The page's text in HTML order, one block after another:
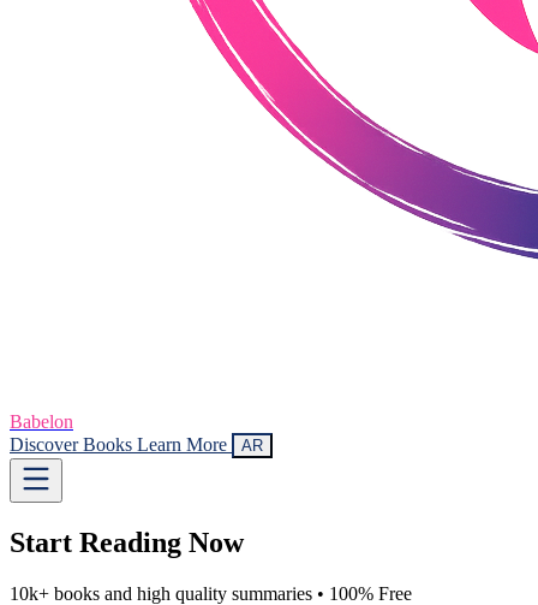
Babelon
Discover Books Learn More AR
Start Reading Now
10k+ books and high quality summaries • 100% Free